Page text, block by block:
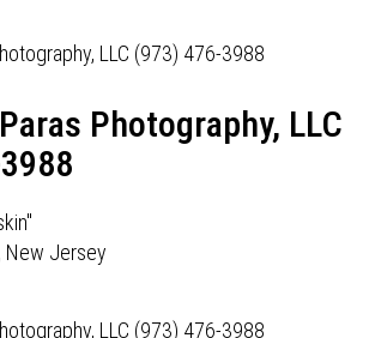
Photography, LLC
New Jersey